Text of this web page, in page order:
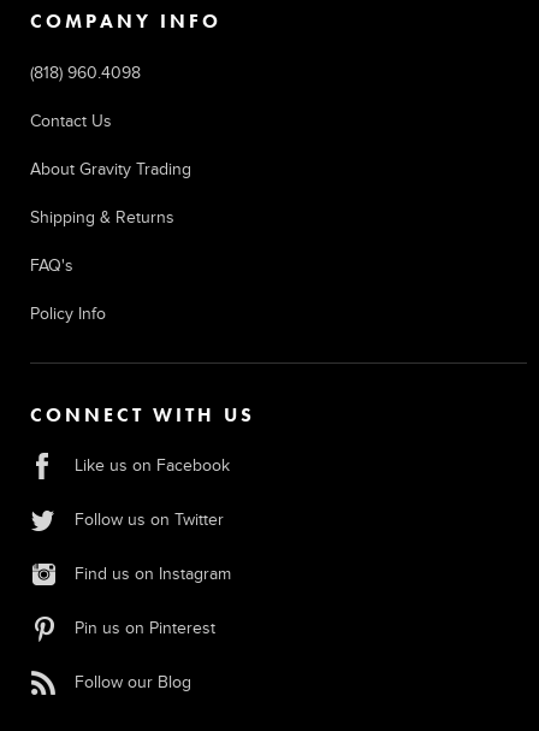
COMPANY INFO
(818) 960.4098
Contact Us
About Gravity Trading
Shipping & Returns
FAQ's
Policy Info
CONNECT WITH US
Like us on Facebook
Follow us on Twitter
Find us on Instagram
Pin us on Pinterest
Follow our Blog